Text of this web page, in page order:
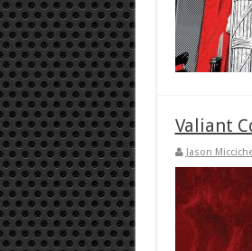
Valiant
Jason